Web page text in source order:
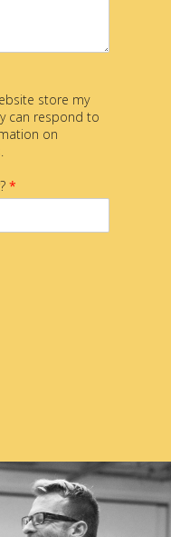
store my
can respond to
on
*